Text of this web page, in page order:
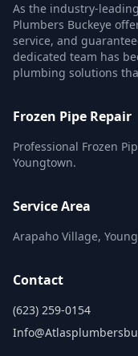
As the industry-
Plumbers Buckeye
service, and
dedicated team has
plumbing solutions
Frozen Pipe Repair
Professional Frozen
Youngtown.
Service Area
Arapaho Village,
Contact
(623) 259-0154